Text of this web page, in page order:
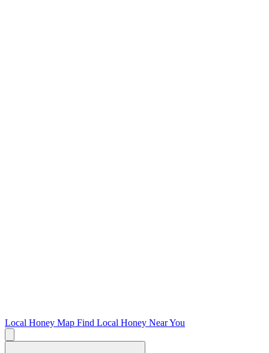
Local Honey Map Find Local Honey Near You